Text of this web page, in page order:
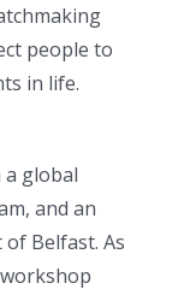
people to
in life.
global
and an
Belfast. As